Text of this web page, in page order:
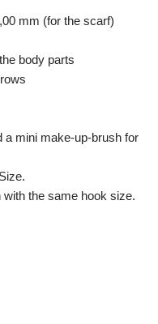
mm (for the scarf)
body parts
a mini make-up-brush for
the same hook size.